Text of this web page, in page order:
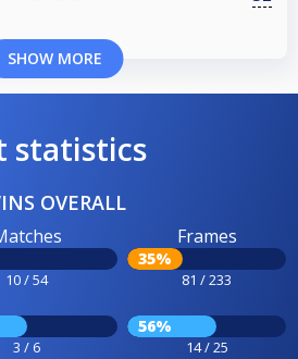
SHOW MORE
statistics
OVERALL
10 / 54
Frames
35%
81 / 233
3 / 6
56%
14 / 25